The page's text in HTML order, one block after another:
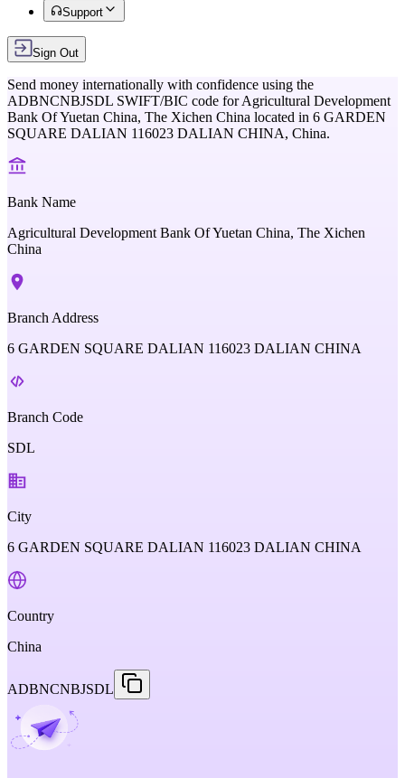
Support
Sign Out
Send money internationally with confidence using the
ADBNCNBJSDL SWIFT/BIC code forAgricultural Development
Bank Of Yuetan China, The Xichen China located in 6 GARDEN
SQUARE DALIAN 116023 DALIAN CHINA, China.
Bank Name
Agricultural Development Bank Of Yuetan China, The Xichen
China
Branch Address
6 GARDEN SQUARE DALIAN 116023 DALIAN CHINA
Branch Code
SDL
City
6 GARDEN SQUARE DALIAN 116023 DALIAN CHINA
Country
China
ADBNCNBJSDL